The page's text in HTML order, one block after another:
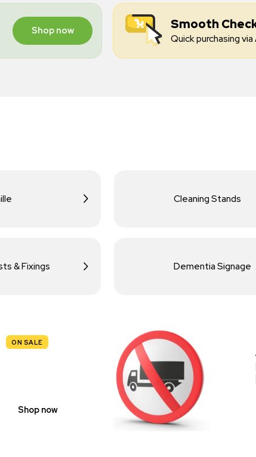
Shop now Smooth
Quick purchasing via
Cleaning Stands
& Fixings Dementia Signage
ON SALE
Shop now